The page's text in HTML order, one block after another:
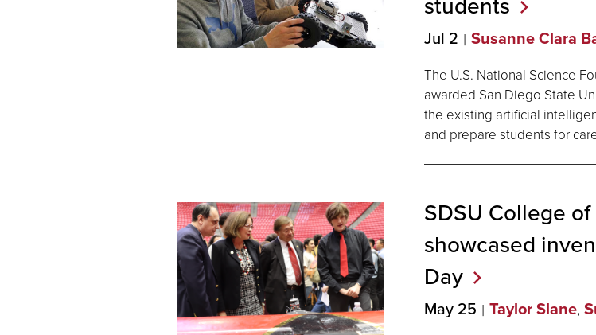
Jul 2 Susanne Clara
The U.S. National Science
awarded San Diego State
the existing artificial
and prepare students for
SDSU College
showcased
Day
May 25 Taylor Slane,